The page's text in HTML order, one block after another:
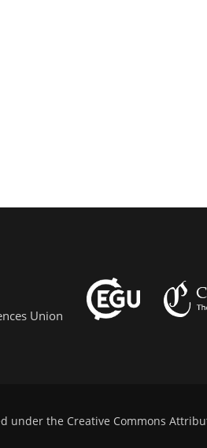
Union
under the Creative Commons